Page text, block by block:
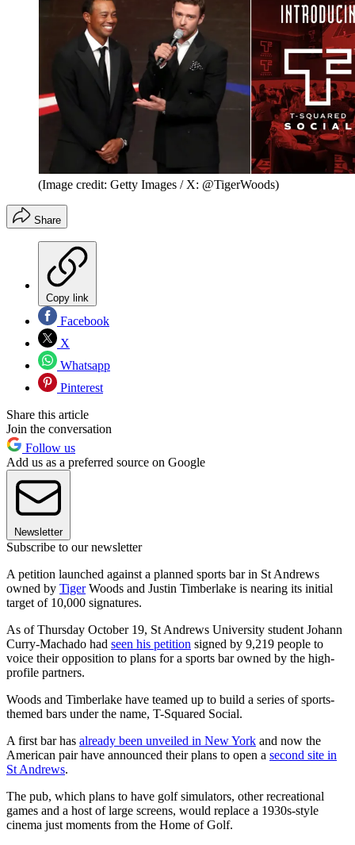
(Image credit: Getty Images / X: @TigerWoods)
Share
Copy link
Facebook
X
Whatsapp
Pinterest
Share this article
Join the conversation
Follow us
Add us as a preferred source on Google
Newsletter
Subscribe to our newsletter
A petition launched against a planned sports bar in St Andrews
owned by TigerWoods and Justin Timberlake is nearing its initial
target of 10,000 signatures.
As of Thursday October 19, St Andrews University student Johann
Curry-Machado had seen his petition signed by 9,219 people to
voice their opposition to plans for a sports bar owned by the high-
profile partners.
Woods and Timberlake have teamed up to build a series of sports-
themed bars under the name, T-Squared Social.
A first bar has already been unveiled in New York and now the
American pair have announced their plans to open a second site in
St Andrews.
The pub, which plans to have golf simulators, other recreational
games and a host of large screens, would replace a 1930s-style
cinema just moments from the Home of Golf.